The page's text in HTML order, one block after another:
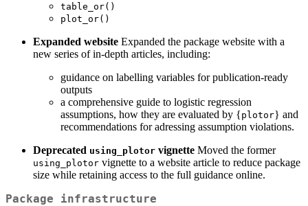
table_or()
plot_or()
Expanded website Expanded the package website with a
new series of in-depth articles, including:
guidance on labelling variables for publication-ready
outputs
a comprehensive guide to logistic regression
assumptions, how they are evaluated by {plotor} and
recommendations for adressing assumption violations.
Deprecated using_plotor vignette Moved the former
using_plotor vignette to a website article to reduce package
size while retaining access to the full guidance online.
Package infrastructure